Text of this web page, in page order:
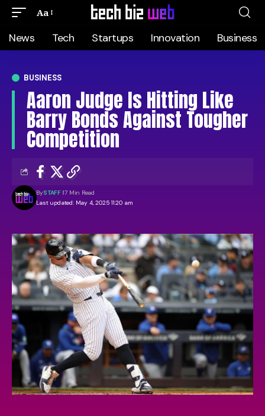
Aa
News Tech Startups Innovation Business
BUSINESS
Aaron Judge Is Hitting Like
Barry Bonds Against Tougher
Competition
Last updated: May 4, 2025 11:20 am
BySTAFF 17 Min Read